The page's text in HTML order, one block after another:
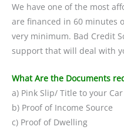
We have one of the most
are financed in 60 minutes
very minimum. Bad Credit
support that will deal with
What Are the Documents
a) Pink Slip/ Title to your
b) Proof of Income Source
c) Proof of Dwelling